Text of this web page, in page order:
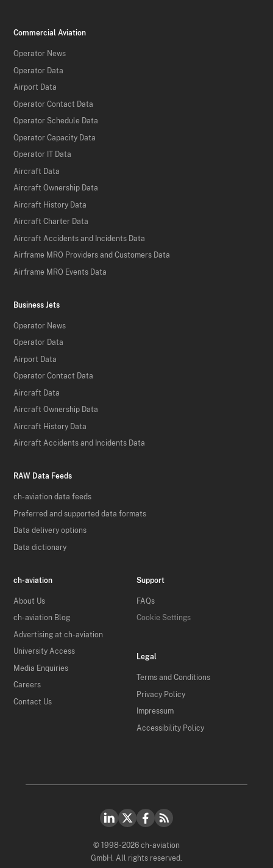
Commercial Aviation
Operator News
Operator Data
Airport Data
Operator Contact Data
Operator Schedule Data
Operator Capacity Data
Operator IT Data
Aircraft Data
Aircraft Ownership Data
Aircraft History Data
Aircraft Charter Data
Aircraft Accidents and Incidents Data
Airframe MRO Providers and Customers Data
Airframe MRO Events Data
Business Jets
Operator News
Operator Data
Airport Data
Operator Contact Data
Aircraft Data
Aircraft Ownership Data
Aircraft History Data
Aircraft Accidents and Incidents Data
RAW Data Feeds
ch-aviation data feeds
Preferred and supported data formats
Data delivery options
Data dictionary
ch-aviation
About Us
ch-aviation Blog
Advertising at ch-aviation
University Access
Media Enquiries
Careers
Contact Us
Support
FAQs
Cookie Settings
Legal
Terms and Conditions
Privacy Policy
Impressum
Accessibility Policy
© 1998-2026 ch-aviation
GmbH. All rights reserved.